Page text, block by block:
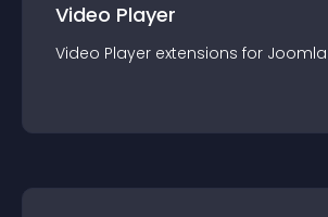
Video Player
Video Player extensions for Joomla